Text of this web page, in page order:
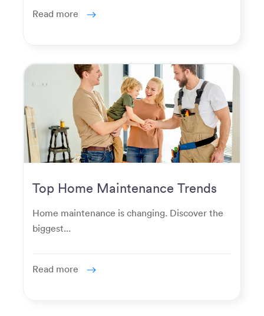
Read more
Top Home Maintenance Trends
for Modern Homeowners
Home maintenance is changing. Discover the
biggest...
Read more